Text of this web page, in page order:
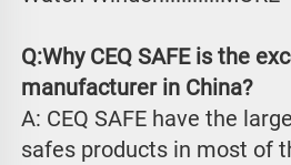
Q:Why CEQ SAFE is the
manufacturer in China?
A: CEQ SAFE have the
safes products in most of